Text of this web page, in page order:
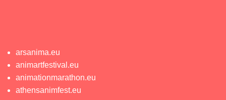
arsanima.eu
animartfestival.eu
animationmarathon.eu
athensanimfest.eu